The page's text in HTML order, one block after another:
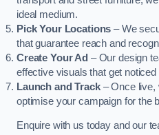
ideal medium.
Pick Your Locations – We
that guarantee reach and
Create Your Ad – Our design
effective visuals that get noticed
Launch and Track– Once live,
optimise your campaign for the
Enquire with us today and our